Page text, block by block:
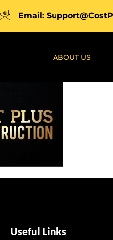
Email:
ABOUT US
Useful Links